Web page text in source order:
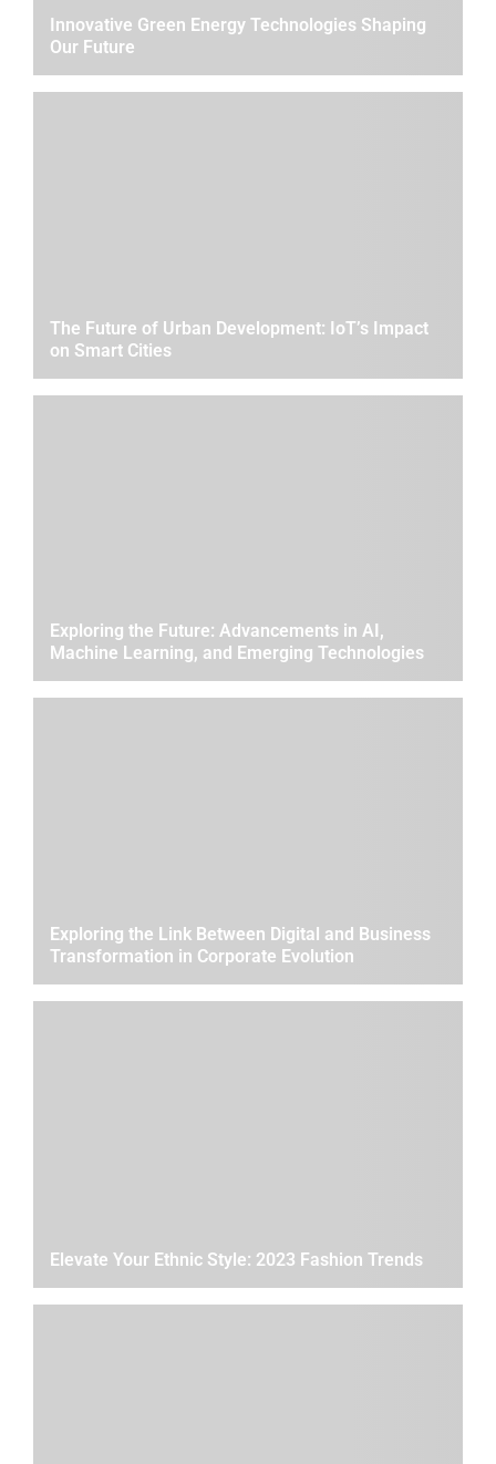
Innovative Green Energy Technologies Shaping
Our Future
The Future of Urban Development: IoT’s Impact
on Smart Cities
Exploring the Future: Advancements in AI,
Machine Learning, and Emerging Technologies
Exploring the Link Between Digital and Business
Transformation in Corporate Evolution
Elevate Your Ethnic Style: 2023 Fashion Trends